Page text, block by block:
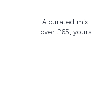
A curated mix
over £65,